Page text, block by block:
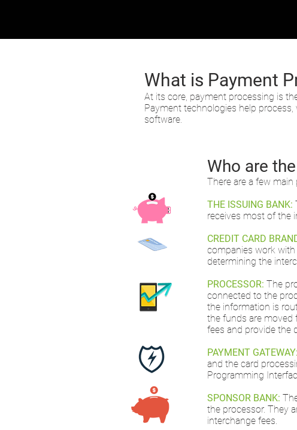
Who are
There are a few
THE ISSUING BANK:
receives most of the
CREDIT CARD
companies work with
determining the
PROCESSOR: The
connected to the
the information is
the funds are moved
fees and provide the
PAYMENT GATEWAY:
and the card
Programming
SPONSOR BANK:
the processor. They
interchange fees.
What is Payment
At its core, payment processing is
Payment technologies help
software.